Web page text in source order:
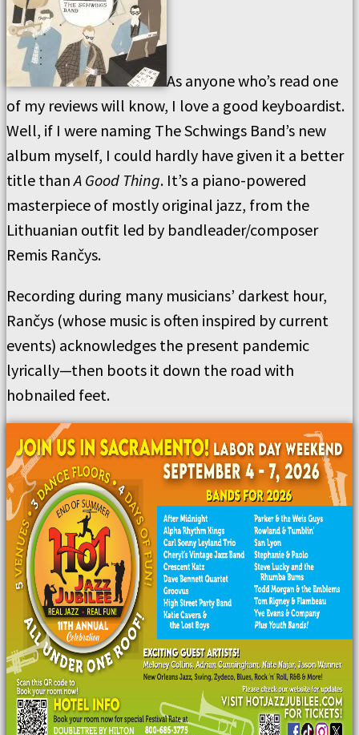
As anyone who’s read one
of my reviews will know, I love a good keyboardist.
Well, if I were naming The Schwings Band’s new
album myself, I could hardly have given it a better
title thanA Good Thing. It’s a piano-powered
masterpiece of mostly original jazz, from the
Lithuanian outfit led by bandleader/composer
Remis Rančys.
Recording during many musicians’ darkest hour,
Rančys (whose music is often inspired by current
events) acknowledges the present pandemic
lyrically—then boots it down the road with
hobnailed feet.